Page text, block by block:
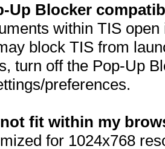
Up Blocker
within TIS
block TIS from
turn off the Pop-Up
preferences.
fit within my
for 1024x768